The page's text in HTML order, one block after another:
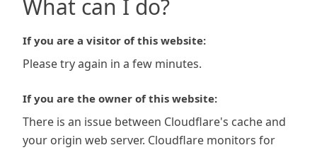
What can I do?
If you are a visitor of this website:
Please try again in a few minutes.
If you are the owner of this website:
There is an issue between Cloudflare's cache and
your origin web server. Cloudflare monitors for